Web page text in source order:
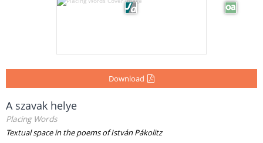
Download
A szavak helye
Placing Words
Textual space in the poems of István Pákolitz